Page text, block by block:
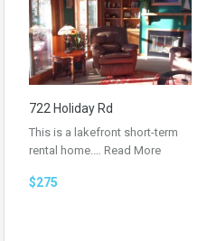
722 Holiday Rd
This is a lakefront short-term
rental home.… Read More
$275